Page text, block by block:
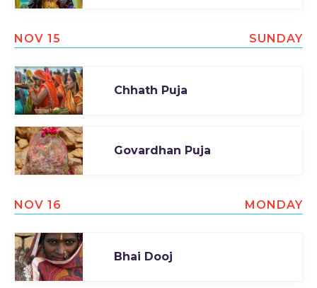
NOV 15 SUNDAY
Chhath Puja
Govardhan Puja
NOV 16 MONDAY
Bhai Dooj